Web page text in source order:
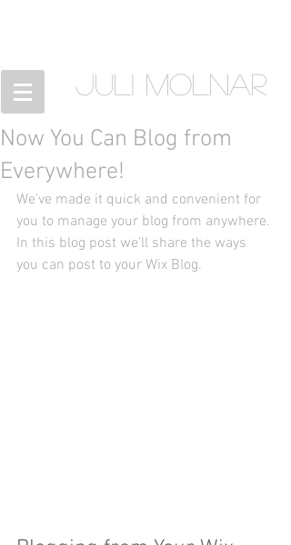
JULI MOLNAR
Now You Can Blog from
Everywhere!
We’ve made it quick and convenient for
you to manage your blog from anywhere.
In this blog post we’ll share the ways
you can post to your Wix Blog.